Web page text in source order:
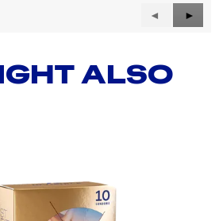
Previous
Reviews
◄
Next
►
ALSO